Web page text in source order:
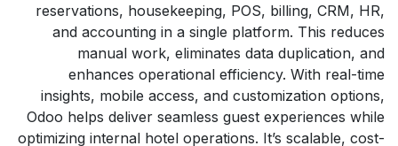
reservations, housekeeping, POS, billing, CRM, HR,
and accounting in a single platform. This reduces
manual work, eliminates data duplication, and
enhances operational efficiency. With real-time
insights, mobile access, and customization options,
Odoo helps deliver seamless guest experiences while
optimizing internal hotel operations. It’s scalable, cost-